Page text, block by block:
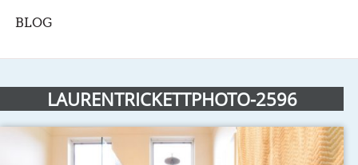
BLOG
LAURENTRICKETTPHOTO-2596